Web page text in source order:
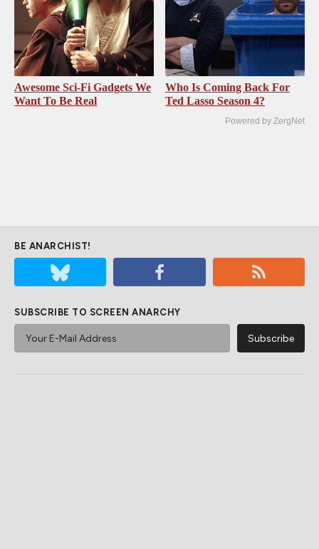
Awesome Sci-Fi Gadgets We
Want To Be Real
Who Is Coming Back For
Ted Lasso Season 4?
Powered by ZergNet
BE ANARCHIST!
SUBSCRIBE TO SCREEN ANARCHY